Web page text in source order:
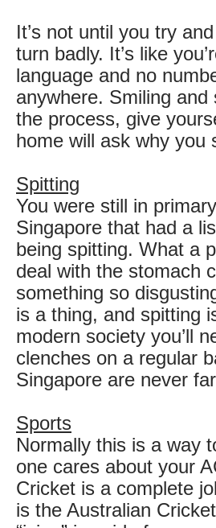
It’s not until you try
turn badly. It’s like
language and no
anywhere. Smiling
the process, give
home will ask why you
Spitting
You were still in
Singapore that had a
being spitting. What a
deal with the stomach
something so
is a thing, and spitting
modern society you’ll
clenches on a regular
Singapore are never
Sports
Normally this is a way
one cares about your
Cricket is a complete
is the Australian